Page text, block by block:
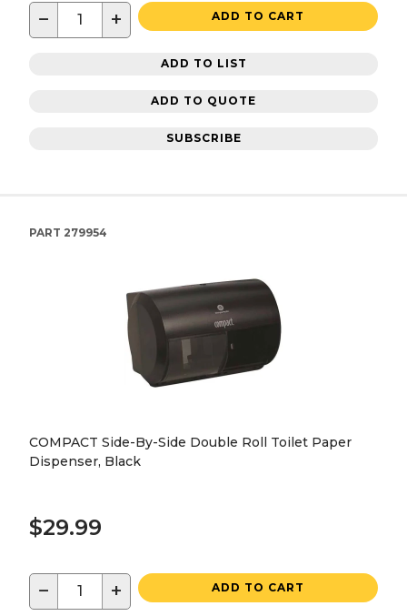
− + ADD TO CART
ADD TO LIST
ADD TO QUOTE
SUBSCRIBE
PART 279954
COMPACT Side-By-Side Double Roll Toilet Paper
Dispenser, Black
$29.99
− + ADD TO CART